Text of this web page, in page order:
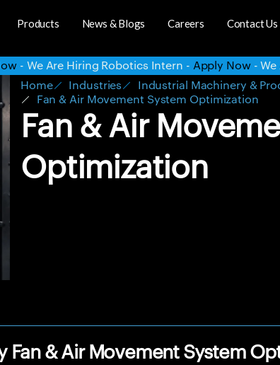
Products News & Blogs Careers Contact Us
-Apply Now- We Are Hiring Machine
Home
Industries
Industrial Machinery &
Fan & Air Movement System Optimization
Fan & Air
Optimization
Fan & Air Movement System